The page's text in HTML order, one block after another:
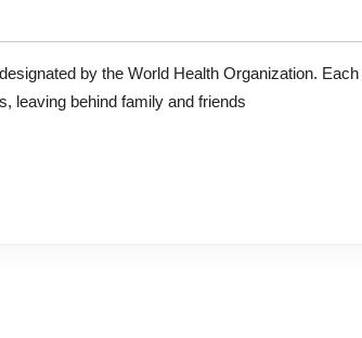
leaving behind family and friends